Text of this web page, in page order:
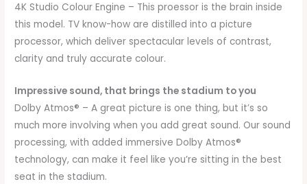
4K Studio Colour Engine – This proessor is the brain inside
this model. TV know-how are distilled into a picture
processor, which deliver spectacular levels of contrast,
clarity and truly accurate colour.
Impressive sound, that brings the stadium to you
Dolby Atmos® – A great picture is one thing, but it’s so
much more involving when you add great sound. Our sound
processing, with added immersive Dolby Atmos®
technology, can make it feel like you’re sitting in the best
seat in the stadium.